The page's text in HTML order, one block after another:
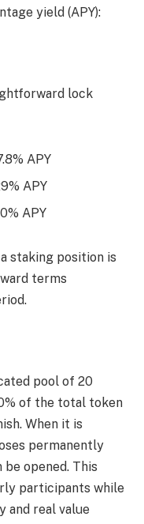
yield (APY):
lock
APY
APY
APY
staking position is
terms
pool of 20
of the total token
When it is
permanently
opened. This
participants while
and real value